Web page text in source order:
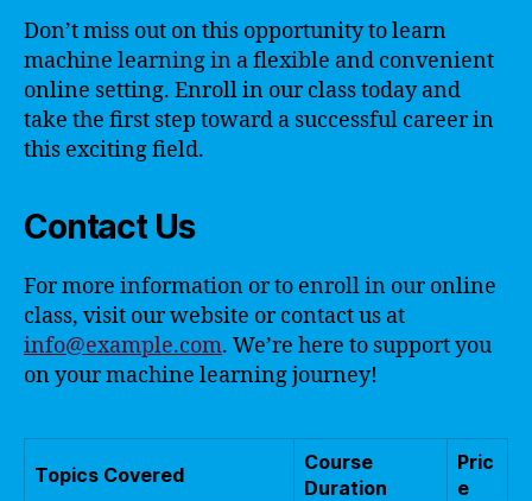
Don’t miss out on this opportunity to learn
machine learning in a flexible and convenient
online setting. Enroll in our class today and
take the first step toward a successful career in
this exciting field.
Contact Us
For more information or to enroll in our online
class, visit our website or contact us at
info@example.com. We’re here to support you
on your machine learning journey!
Topics Covered
Course
Duration
Pric
e